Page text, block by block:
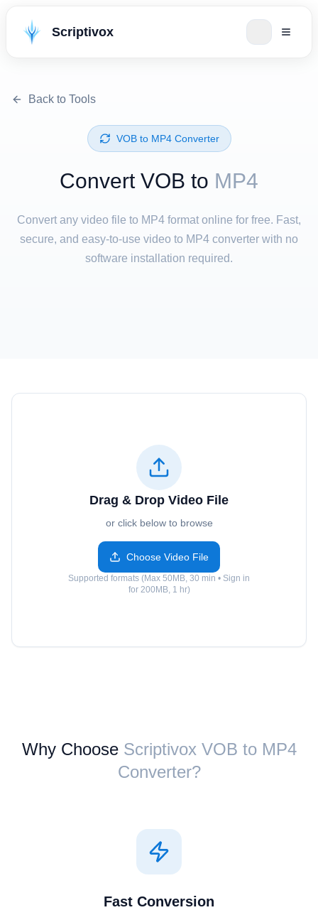
Scriptivox
Back to Tools
⁦VOB⁩ to ⁦MP4⁩ Converter
Convert ⁦VOB⁩ to MP4
Convert any video file to MP4 format online for free. Fast,
secure, and easy-to-use video to MP4 converter with no
software installation required.
Drag & Drop Video File
or click below to browse
Choose Video File
Supported formats (Max 50MB, 30 min • Sign in
for 200MB, 1 hr)
Why Choose Scriptivox ⁦VOB⁩ to ⁦MP4⁩
Converter?
Fast Conversion